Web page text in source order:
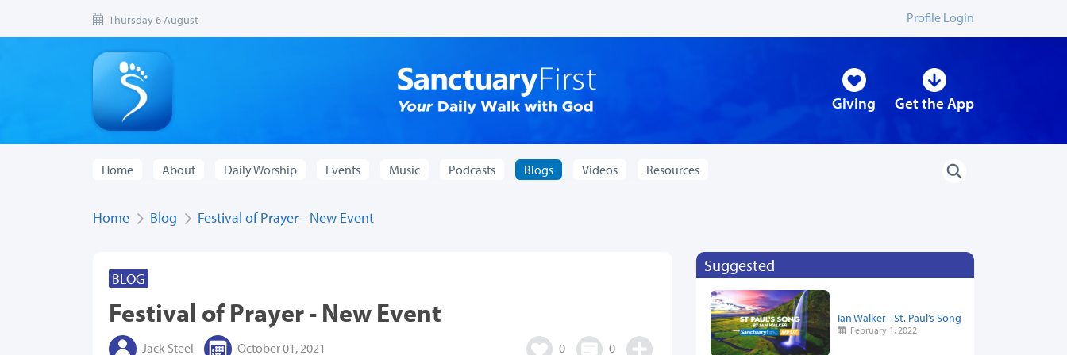
Thursday 6 August Profile Login
Giving Get the App
Home About Daily Worship Events Music Podcasts Blogs Videos Resources
Home Blog Festival of Prayer - New Event
BLOG
Festival of Prayer - New Event
Jack Steel October 01, 2021 0 0
Suggested
Ian Walker - St. Paul’s Song
February 1, 2022